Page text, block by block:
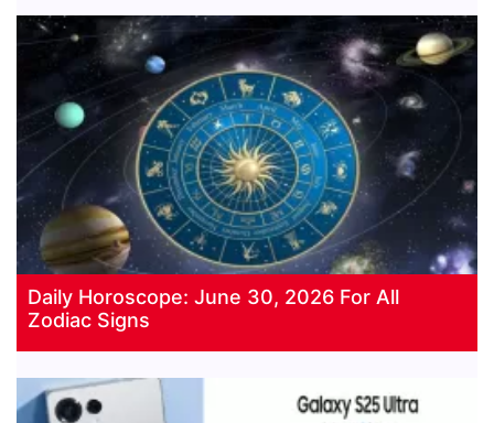
Daily Horoscope: June 30, 2026 For All
Zodiac Signs